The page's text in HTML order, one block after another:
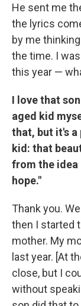
He sent me
the lyrics
by me
the time. I
this year —
I love that
aged kid
that, but it's
kid: that
from the idea
hope."
Thank you.
then I started
mother. My
last year. [At
close, but I
without